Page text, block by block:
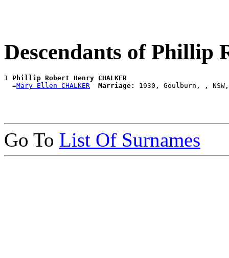
Descendants of
1 Phillip Robert Henry CHALKER
  =
Mary Ellen CHALKER Marriage:
Go To List Of Surnames